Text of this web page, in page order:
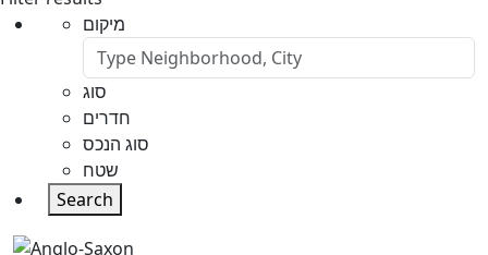
מיקום
סוג
חדרים
סוג הנכס
שטח
Search